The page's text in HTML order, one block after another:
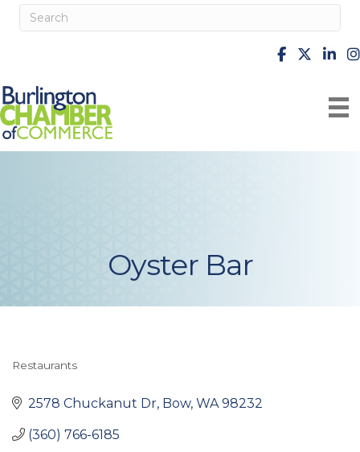
facebook
X
Oyster Bar
Restaurants
2578 Chuckanut Dr Bow WA 98232
(360) 766-6185